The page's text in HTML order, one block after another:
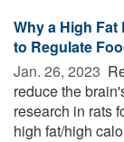
Why a High
to Regulate
Jan. 26, 2023 
reduce the
research in rats
high fat/high